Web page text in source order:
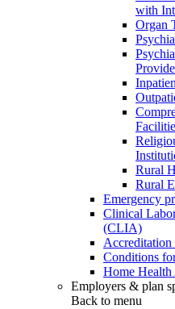
with
Organ
Rural
Rural
Emergency
Clinical
(CLIA)
Accreditation
Conditions
Home Health
Employers & plan
Back to menu